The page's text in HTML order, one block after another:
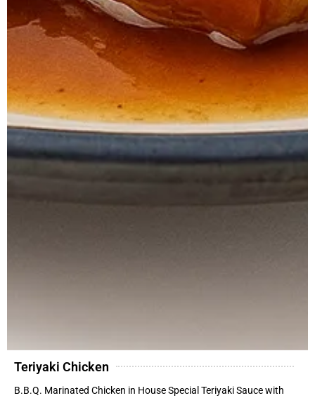
Teriyaki Chicken
B.B.Q. Marinated Chicken in House Special Teriyaki Sauce with